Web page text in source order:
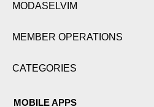
MODASELVIM
MEMBER OPERATIONS
CATEGORIES
MOBILE APPS